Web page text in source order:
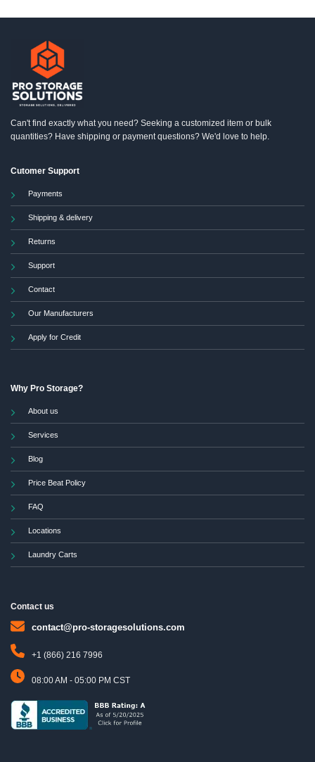
Can't find exactly what you need? Seeking a customized item or bulk
quantities? Have shipping or payment questions? We'd love to help.
Cutomer Support
Payments
Shipping & delivery
Returns
Support
Contact
Our Manufacturers
Apply for Credit
Why Pro Storage?
About us
Services
Blog
Price Beat Policy
FAQ
Locations
Laundry Carts
Contact us
contact@pro-storagesolutions.com
+1 (866) 216 7996
08:00 AM - 05:00 PM CST